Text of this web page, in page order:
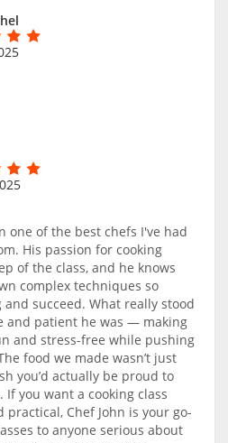
one of the best chefs I've had
His passion for cooking
of the class, and he knows
complex techniques so
succeed. What really stood
and patient he was — making
and stress-free while pushing
food we made wasn’t just
you’d actually be proud to
If you want a cooking class
Chef John is your go-
to anyone serious about